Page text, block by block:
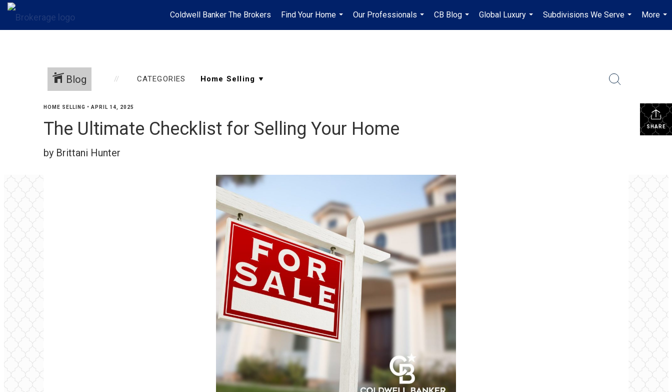
Coldwell Banker The Brokers
Find Your Home
...
Our Professionals
...
CB Blog
...
Global Luxury
...
Subdivisions We Serve
...
More
...
Blog CATEGORIES
SHARE
HOME SELLING • APRIL 14, 2025
The Ultimate Checklist for Selling Your Home
by Brittani Hunter